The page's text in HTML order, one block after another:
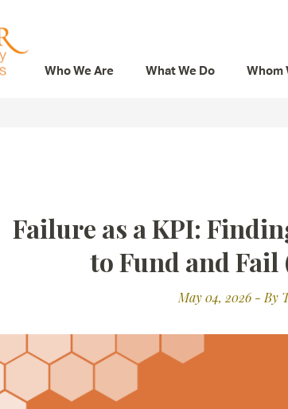
Who We Are What We Do Whom
Failure as a KPI:
to Fund and
May 04, 2026 - By